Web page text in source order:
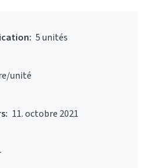
5 unités
unité
11. octobre 2021